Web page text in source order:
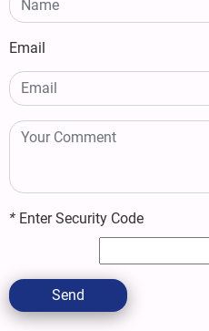
Email
* Enter Security Code
Send